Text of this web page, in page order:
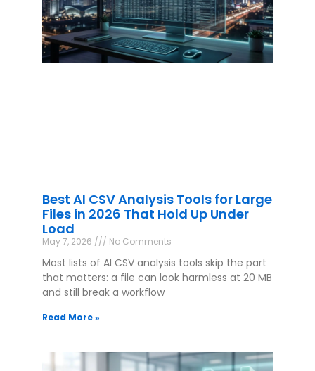
Best AI CSV Analysis Tools for Large
Files in 2026 That Hold Up Under
Load
May 7, 2026 No Comments
Most lists of AI CSV analysis tools skip the part
that matters: a file can look harmless at 20 MB
and still break a workflow
Read More »